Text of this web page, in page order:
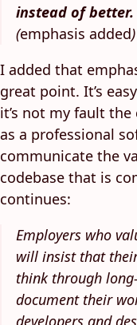
instead of better.
(emphasis added)
I added that
great point. It’s
it’s not my fault
as a professional
communicate the
codebase that is
continues:
Employers who
will insist that
think through
document their
developers and